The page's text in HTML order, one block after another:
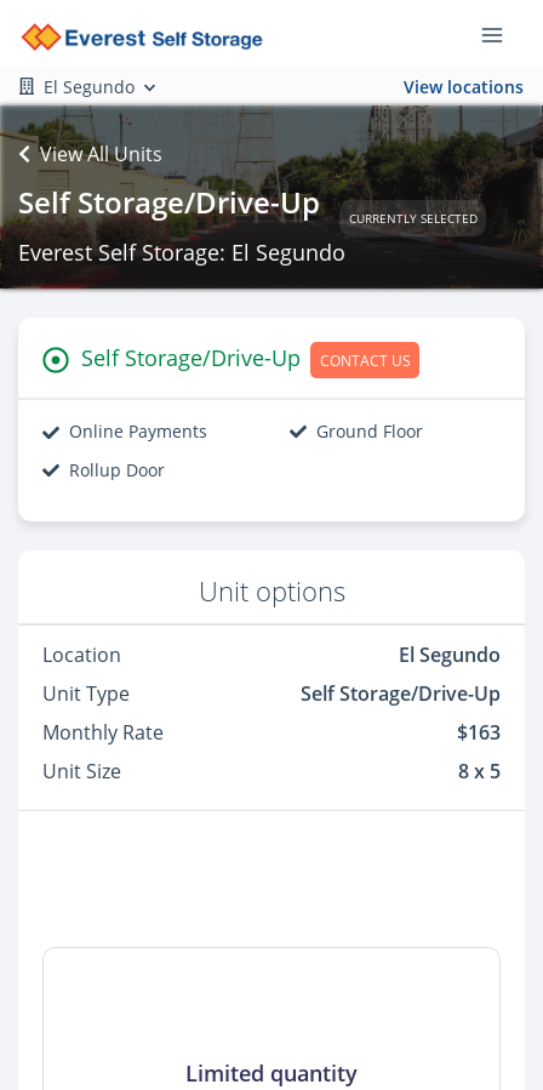
El Segundo View locations
View All Units
Self Storage/Drive-Up CURRENTLY SELECTED
Everest Self Storage: El Segundo
Self Storage/Drive-Up CONTACT US
Online Payments
Ground Floor
Rollup Door
Unit options
Location
El Segundo
Unit Type
Self Storage/Drive-Up
Monthly Rate
$163
Unit Size
8 x 5
Limited quantity